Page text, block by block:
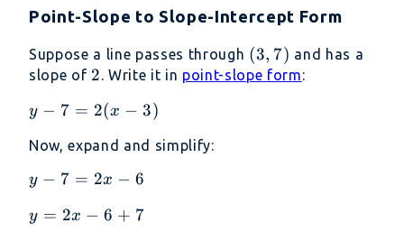
+ 4
Point-Slope to Slope-Intercept Form
Suppose a line passes through (3,
7)
(3, 7) and has a
slope of 2
2. Write it in point-slope form:
y -
=
2(x
-
3)
y − 7 = 2(x − 3)
Now, expand and simplify:
y
7
y − 7 = 2x − 6
y
y = 2x − 6 + 7